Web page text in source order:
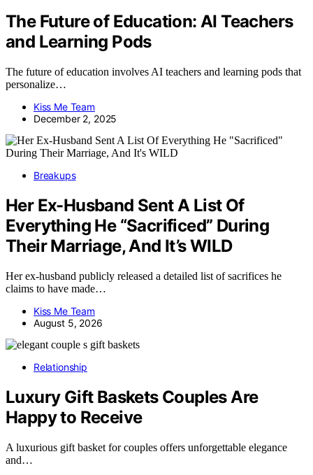
The Future of Education: AI Teachers
and Learning Pods
The future of education involves AI teachers and learning pods that
personalize…
Kiss Me Team
December 2, 2025
Breakups
Her Ex-Husband Sent A List Of
Everything He “Sacrificed” During
Their Marriage, And It’s WILD
Her ex-husband publicly released a detailed list of sacrifices he
claims to have made…
Kiss Me Team
August 5, 2026
Relationship
Luxury Gift Baskets Couples Are
Happy to Receive
A luxurious gift basket for couples offers unforgettable elegance
and…